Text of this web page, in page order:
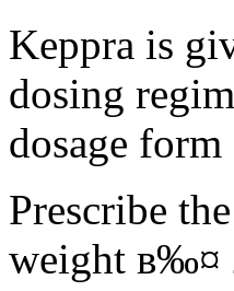
Keppra is
dosing
dosage
Prescribe
weight в‰¤